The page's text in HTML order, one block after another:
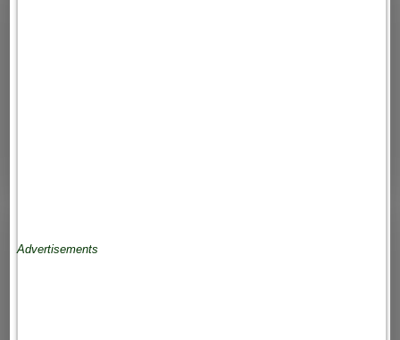
Advertisements